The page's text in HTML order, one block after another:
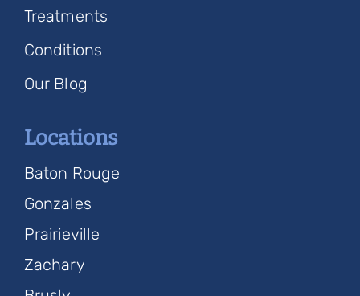
Treatments
Conditions
Our Blog
Locations
Baton Rouge
Gonzales
Prairieville
Zachary